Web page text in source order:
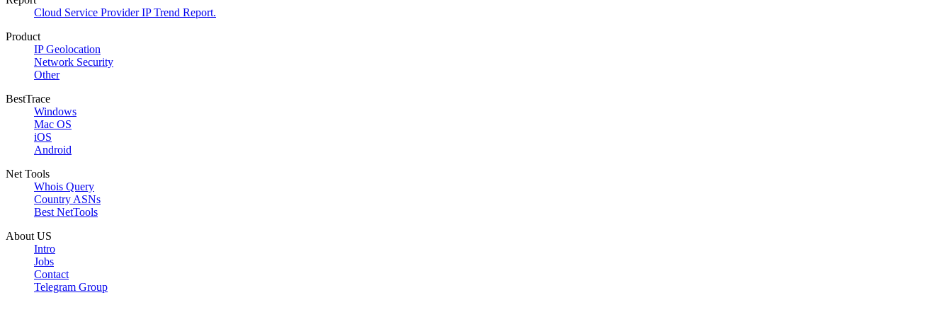
Cloud Service Provider IP Trend Report.
Product
IP Geolocation
Network Security
Other
BestTrace
Windows
Mac OS
iOS
Android
Net Tools
Whois Query
Country ASNs
Best NetTools
About US
Intro
Jobs
Contact
Telegram Group